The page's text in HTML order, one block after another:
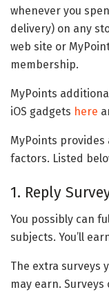
whenever you
delivery) on any
web site or
membership.
MyPoints
iOS gadgets here
MyPoints
factors. Listed
1. Reply
You possibly can
subjects. You’ll
The extra surveys
may earn.